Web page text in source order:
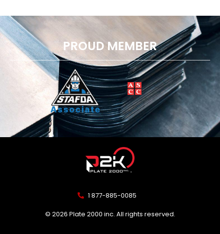
PROUD MEMBER
1 877-885-0085
© 2026 Plate 2000 inc. All rights reserved.